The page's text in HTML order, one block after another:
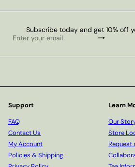
Subscribe today and get 10% off
Subscribe
Enter
email
Support
FAQ
Contact Us
My Account
Policies & Shipping
Learn
Our
Store
Request